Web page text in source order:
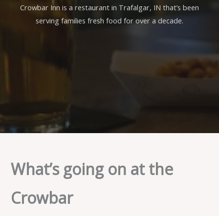
Crowbar Inn is a restaurant in Trafalgar, IN that’s been
serving families fresh food for over a decade.
What’s going on at the
Crowbar